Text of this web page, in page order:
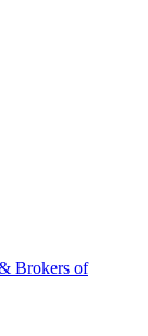
Brokers of